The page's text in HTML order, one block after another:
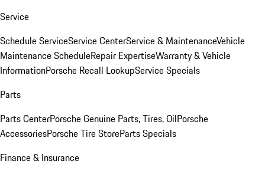
Service
Schedule ServiceService CenterService & MaintenanceVehicle
Maintenance ScheduleRepair ExpertiseWarranty & Vehicle
InformationPorsche Recall LookupService Specials
Parts
Parts CenterPorsche Genuine Parts, Tires, OilPorsche
AccessoriesPorsche Tire StoreParts Specials
Finance & Insurance